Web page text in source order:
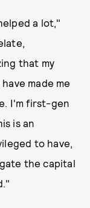
a lot,"
that my
made me
I'm first-gen
is an
to have,
the capital